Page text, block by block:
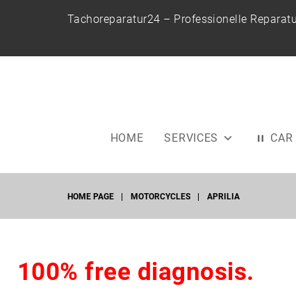
t
Tachoreparatur24 – Professionelle
HOME SERVICES
HOME PAGE | MOTORCYCLES | APRILIA
A100% free diagnosis.